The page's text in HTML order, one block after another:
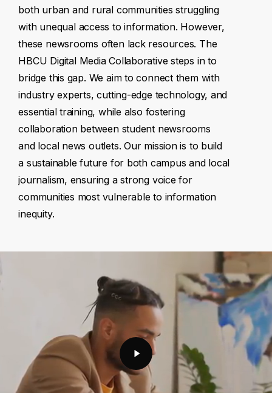
both urban and rural communities struggling
with unequal access to information. However,
these newsrooms often lack resources. The
HBCU Digital Media Collaborative steps in to
bridge this gap. We aim to connect them with
industry experts, cutting-edge technology, and
essential training, while also fostering
collaboration between student newsrooms
and local news outlets. Our mission is to build
a sustainable future for both campus and local
journalism, ensuring a strong voice for
communities most vulnerable to information
inequity.